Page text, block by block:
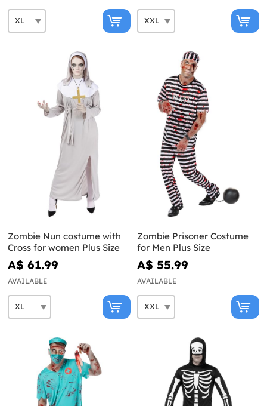
Zombie Nun costume with
Cross for women Plus Size
A$ 61.99
AVAILABLE
Zombie Prisoner Costume
for Men Plus Size
A$ 55.99
AVAILABLE